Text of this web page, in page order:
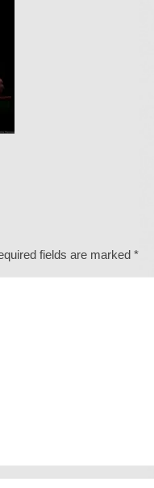
fields are marked *